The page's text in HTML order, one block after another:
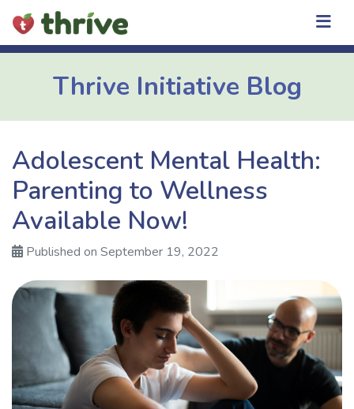
content
Thrive Initiative Blog
Adolescent Mental Health:
Parenting to Wellness
Available Now!
Published on September 19, 2022